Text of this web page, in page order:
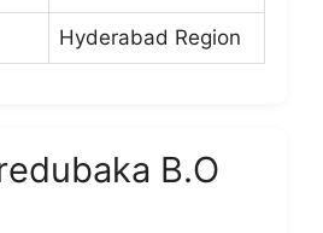
Hyderabad Region
B.O